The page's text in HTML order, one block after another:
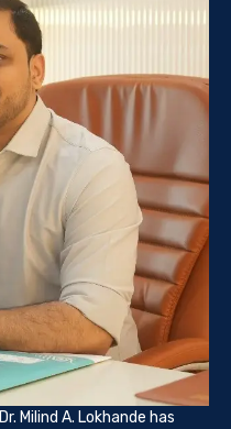
Milind A. Lokhande has